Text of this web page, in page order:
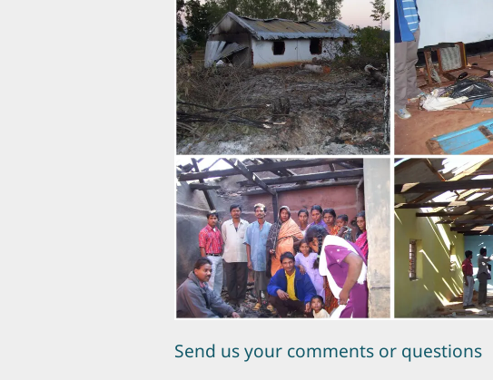
Send us your comments or questions